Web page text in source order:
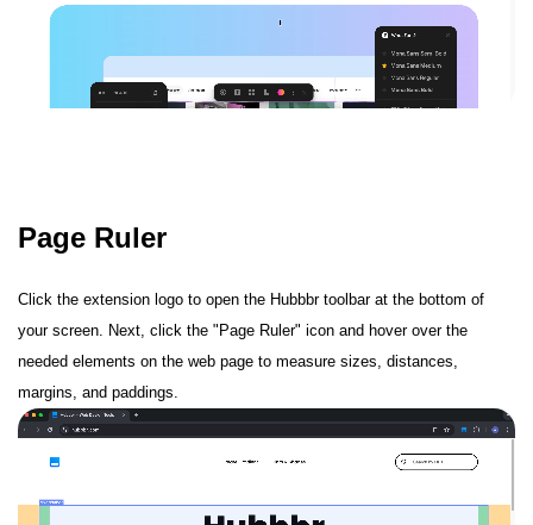
Page Ruler
Click the extension logo to open the Hubbbr toolbar at the bottom of
your screen. Next, click the "Page Ruler" icon and hover over the
needed elements on the web page to measure sizes, distances,
margins, and paddings.